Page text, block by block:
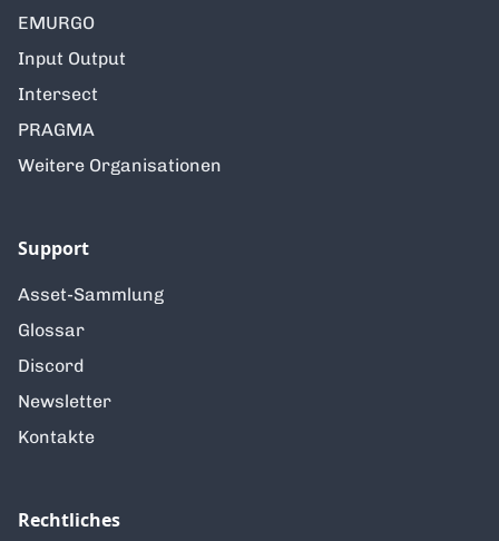
EMURGO
Input Output
Intersect
PRAGMA
Weitere Organisationen
Support
Asset-Sammlung
Glossar
Discord
Newsletter
Kontakte
Rechtliches